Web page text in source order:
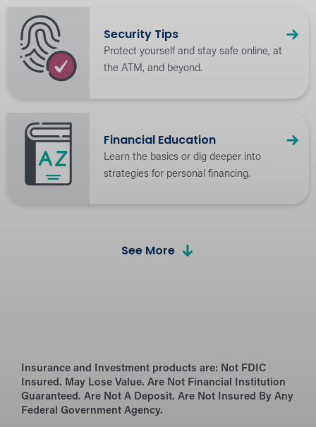
Security Tips
Protect yourself and stay safe online, at
the ATM, and beyond.
Financial Education
Learn the basics or dig deeper into
strategies for personal financing.
Calculators
Browse financial advice, tips, and latest
industry news.
See More
Insurance and Investment products are: Not FDIC
Insured. May Lose Value. Are Not Financial Institution
Guaranteed. Are Not A Deposit. Are Not Insured By Any
Federal Government Agency.